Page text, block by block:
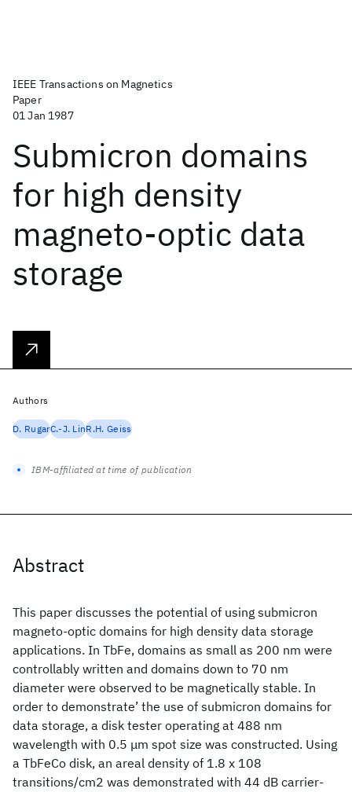
IEEE Transactions on Magnetics
Paper
01 Jan 1987
Submicron domains
for high density
magneto-optic data
storage
Abstract
This paper discusses the potential of using submicron
magneto-optic domains for high density data storage
applications. In TbFe, domains as small as 200 nm were
controllably written and domains down to 70 nm
diameter were observed to be magnetically stable. In
order to demonstrate’ the use of submicron domains for
data storage, a disk tester operating at 488 nm
wavelength with 0.5 μm spot size was constructed. Using
a TbFeCo disk, an areal density of 1.8 x 108
transitions/cm2 was demonstrated with 44 dB carrier-
Authors
D. RugarC.-J. LinR.H. Geiss
IBM-affiliated at time of publication